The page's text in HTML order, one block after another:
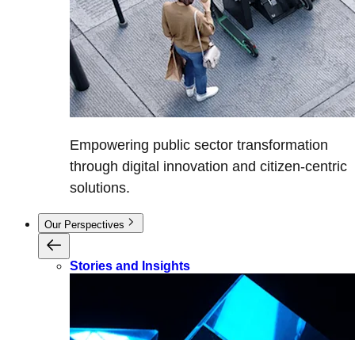
Empowering public sector transformation
through digital innovation and citizen-centric
solutions.
Our Perspectives
Stories and Insights